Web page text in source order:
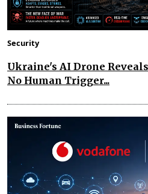
Security
Ukraine's AI Drone
No Human Trigger...